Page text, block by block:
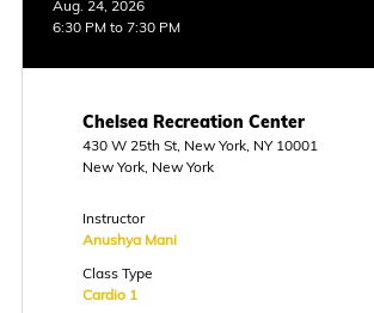
Aug. 24, 2026
6:30 PM to 7:30 PM
Chelsea Recreation Center
430 W 25th St, New York, NY 10001
New York, New York
Instructor
Anushya Mani
Class Type
Cardio 1